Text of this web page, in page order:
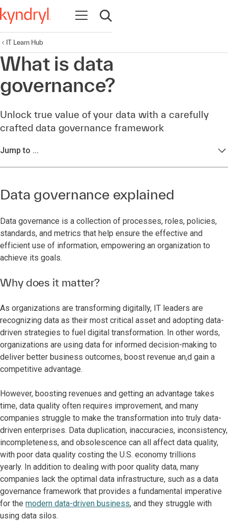
Open navigation
Open search
IT Learn Hub
What is data
governance?
Unlock true value of your data with a carefully
crafted data governance framework
Jump to ...
Data governance explained
Data governance is a collection of processes, roles, policies,
standards, and metrics that help ensure the effective and
efficient use of information, empowering an organization to
achieve its goals.
Why does it matter?
As organizations are transforming digitally, IT leaders are
recognizing data as their most critical asset and adopting data-
driven strategies to fuel digital transformation. In other words,
organizations are using data for informed decision-making to
deliver better business outcomes, boost revenue an,d gain a
competitive advantage.
However, boosting revenues and getting an advantage takes
time, data quality often requires improvement, and many
companies struggle to make the transformation into truly data-
driven enterprises. Data duplication, inaccuracies, inconsistency,
incompleteness, and obsolescence can all affect data quality,
with poor data quality costing the U.S. economy trillions
yearly. In addition to dealing with poor quality data, many
companies lack the optimal data infrastructure, such as a data
governance framework that provides a fundamental imperative
for the modern data-driven business, and they struggle with
using data silos.